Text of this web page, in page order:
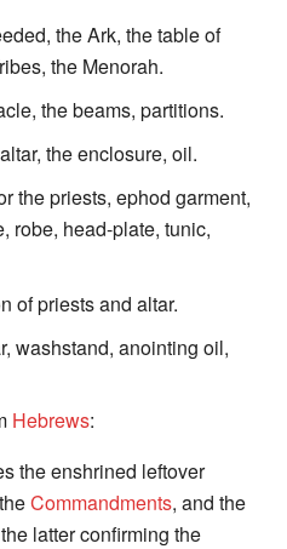
the Ark, the table of
the Menorah.
the beams, partitions.
the enclosure, oil.
the priests, ephod garment,
robe, head-plate, tunic,
of priests and altar.
washstand, anointing oil,
Hebrews:
the enshrined leftover
Commandments, and the
latter confirming the